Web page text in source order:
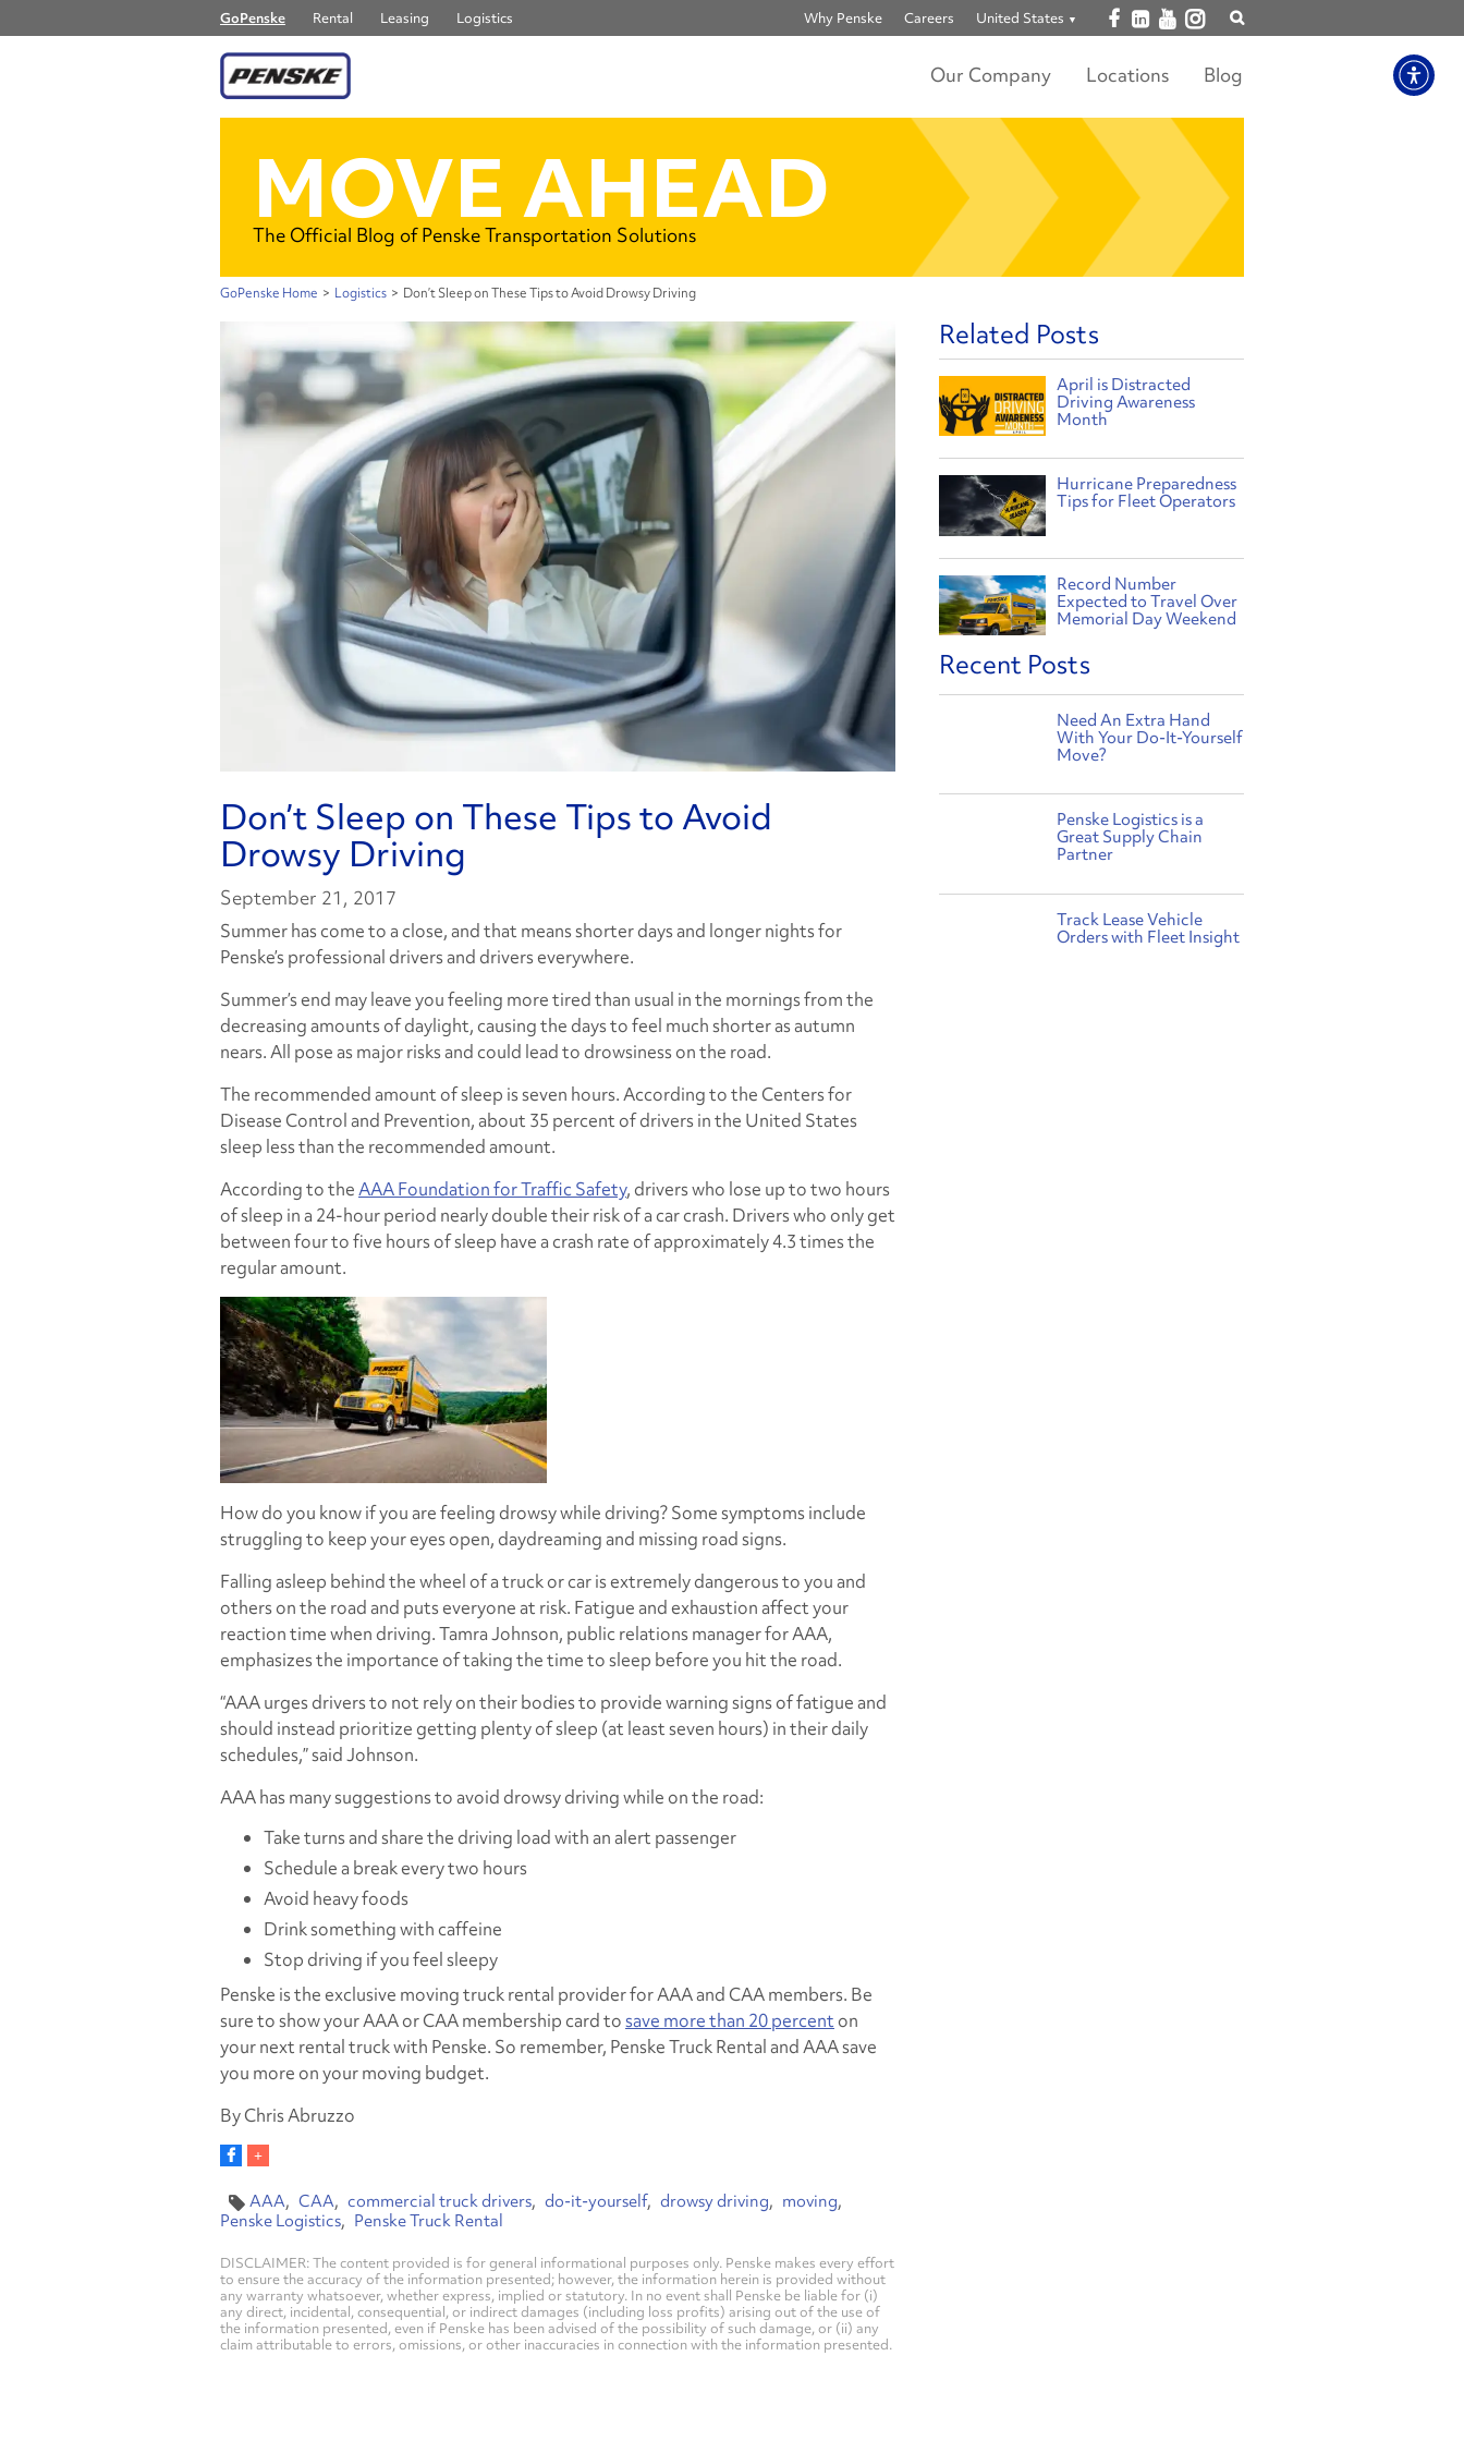
GoPenske Rental Leasing Logistics Why Penske Careers United States Open facebook
Open linkedin
Open youtube
Open instagram
Our Company Locations Blog
MOVE AHEAD
The Official Blog of Penske Transportation Solutions
GoPenske Home > Logistics > Don’t Sleep on These Tips to Avoid Drowsy Driving
Don’t Sleep on These Tips to Avoid
Drowsy Driving
September 21, 2017
Summer has come to a close, and that means shorter days and longer nights for
Penske’s professional drivers and drivers everywhere.
Summer’s end may leave you feeling more tired than usual in the mornings from the
decreasing amounts of daylight, causing the days to feel much shorter as autumn
nears. All pose as major risks and could lead to drowsiness on the road.
The recommended amount of sleep is seven hours. According to the Centers for
Disease Control and Prevention, about 35 percent of drivers in the United States
sleep less than the recommended amount.
According to theAAA Foundation for Traffic Safety, drivers who lose up to two hours
of sleep in a 24-hour period nearly double their risk of a car crash. Drivers who only get
between four to five hours of sleep have a crash rate of approximately 4.3 times the
regular amount.
How do you know if you are feeling drowsy while driving? Some symptoms include
struggling to keep your eyes open, daydreaming and missing road signs.
Falling asleep behind the wheel of a truck or car is extremely dangerous to you and
others on the road and puts everyone at risk. Fatigue and exhaustion affect your
reaction time when driving. Tamra Johnson, public relations manager for AAA,
emphasizes the importance of taking the time to sleep before you hit the road.
“AAA urges drivers to not rely on their bodies to provide warning signs of fatigue and
should instead prioritize getting plenty of sleep (at least seven hours) in their daily
schedules,” said Johnson.
AAA has many suggestions to avoid drowsy driving while on the road:
Take turns and share the driving load with an alert passenger
Schedule a break every two hours
Avoid heavy foods
Drink something with caffeine
Stop driving if you feel sleepy
Penske is the exclusive moving truck rental provider for AAA and CAA members. Be
sure to show your AAA or CAA membership card tosave more than 20 percent on
your next rental truck with Penske. So remember, Penske Truck Rental and AAA save
you more on your moving budget.
By Chris Abruzzo
AAA CAA commercial truck drivers do-it-yourself drowsy driving
moving
Penske Logistics
Penske Truck Rental
DISCLAIMER: The content provided is for general informational purposes only. Penske makes every effort
to ensure the accuracy of the information presented; however, the information herein is provided without
any warranty whatsoever, whether express, implied or statutory. In no event shall Penske be liable for (i)
any direct, incidental, consequential, or indirect damages (including loss profits) arising out of the use of
the information presented, even if Penske has been advised of the possibility of such damage, or (ii) any
claim attributable to errors, omissions, or other inaccuracies in connection with the information presented.
Related Posts
April is Distracted
Driving Awareness
Month
Hurricane Preparedness
Tips for Fleet Operators
Record Number
Expected to Travel Over
Memorial Day Weekend
Recent Posts
Need An Extra Hand
With Your Do-It-Yourself
Move?
Penske Logistics is a
Great Supply Chain
Partner
Track Lease Vehicle
Orders with Fleet Insight